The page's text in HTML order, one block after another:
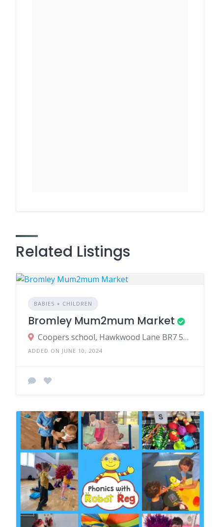
Related Listings
BABIES + CHILDREN
Bromley Mum2mum Market
Coopers school, Hawkwood Lane BR7 5PS
ADDED ON JUNE 10, 2024